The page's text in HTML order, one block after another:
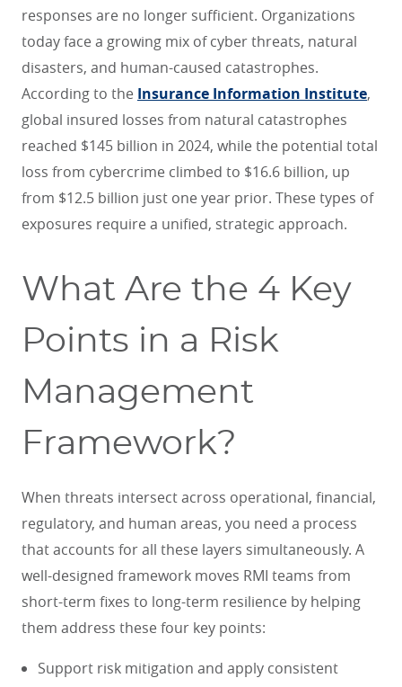
responses are no longer sufficient. Organizations
today face a growing mix of cyber threats, natural
disasters, and human-caused catastrophes.
According to the Insurance Information Institute,
global insured losses from natural catastrophes
reached $145 billion in 2024, while the potential total
loss from cybercrime climbed to $16.6 billion, up
from $12.5 billion just one year prior. These types of
exposures require a unified, strategic approach.
What Are the 4 Key
Points in a Risk
Management
Framework?
When threats intersect across operational, financial,
regulatory, and human areas, you need a process
that accounts for all these layers simultaneously. A
well-designed framework moves RMI teams from
short-term fixes to long-term resilience by helping
them address these four key points:
Support risk mitigation and apply consistent